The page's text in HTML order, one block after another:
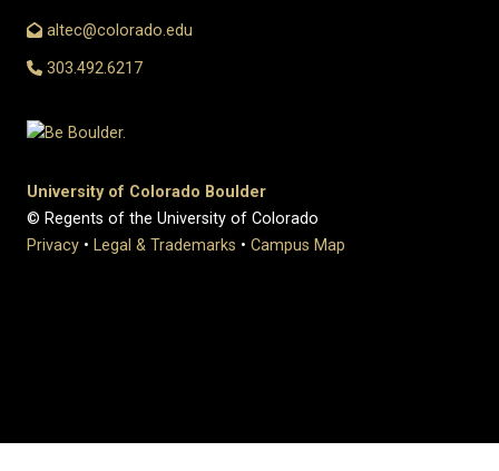
altec@colorado.edu
303.492.6217
University of Colorado Boulder
© Regents of the University of Colorado
Privacy • Legal & Trademarks • Campus Map